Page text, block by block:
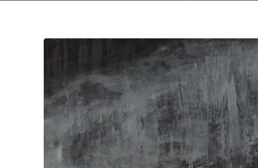
Behemoth
Album
Loved
You